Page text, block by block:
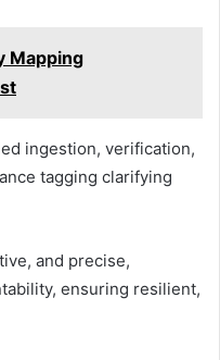
Mapping
ingestion, verification,
tagging clarifying
and precise,
ensuring resilient,